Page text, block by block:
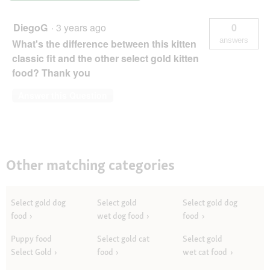
Reis
DiegoG · 3 years ago
What's the difference between this kitten
classic fit and the other select gold kitten
food? Thank you
0
answers
Other matching categories
Select gold dog
food
Select gold
wet dog food
Select gold dog
food
Puppy food
Select Gold
Select gold cat
food
Select gold
wet cat food